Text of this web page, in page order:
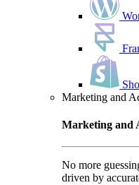
Marketing and
Marketing and
No more
driven by